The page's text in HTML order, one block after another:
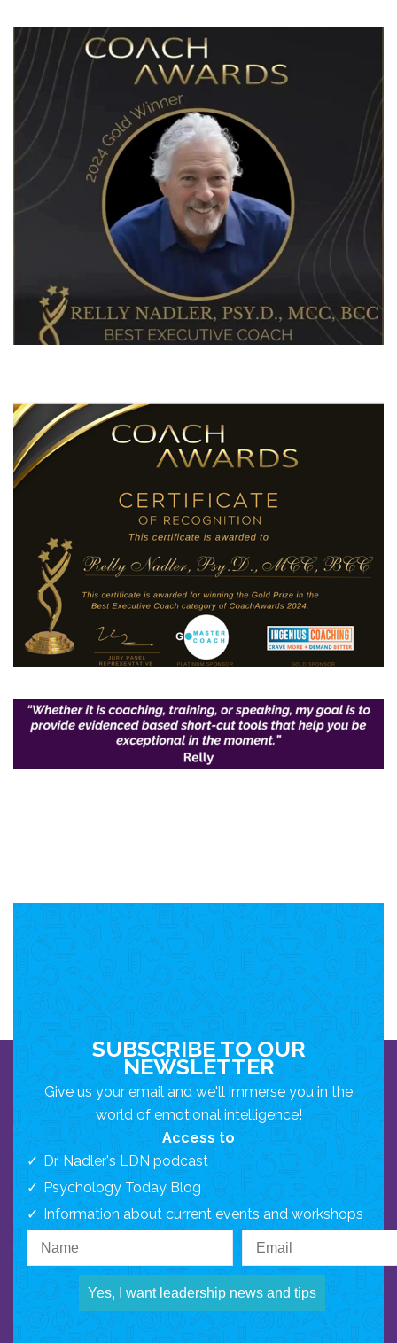
SUBSCRIBE TO OUR
NEWSLETTER
Give us your email and we'll immerse you in the
world of emotional intelligence!
Access to
Dr. Nadler's LDN podcast
Psychology Today Blog
Information about current events and workshops
Yes, I want leadership news and tips